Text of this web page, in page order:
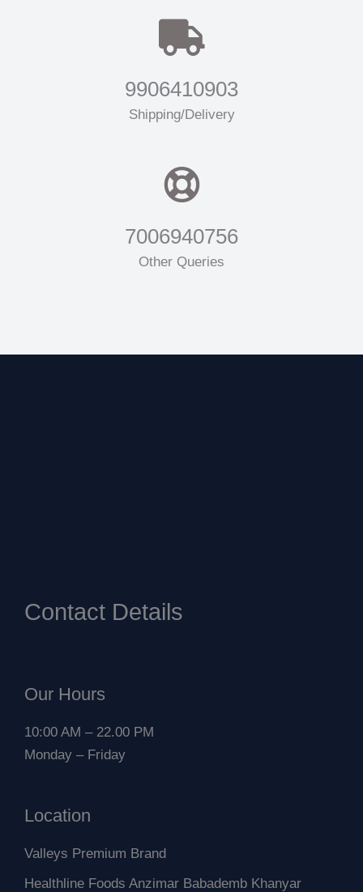
9906410903
Shipping/Delivery
7006940756
Other Queries
Contact Details
Our Hours
10:00 AM – 22.00 PM
Monday – Friday
Location
Valleys Premium Brand
Healthline Foods Anzimar Babademb Khanyar